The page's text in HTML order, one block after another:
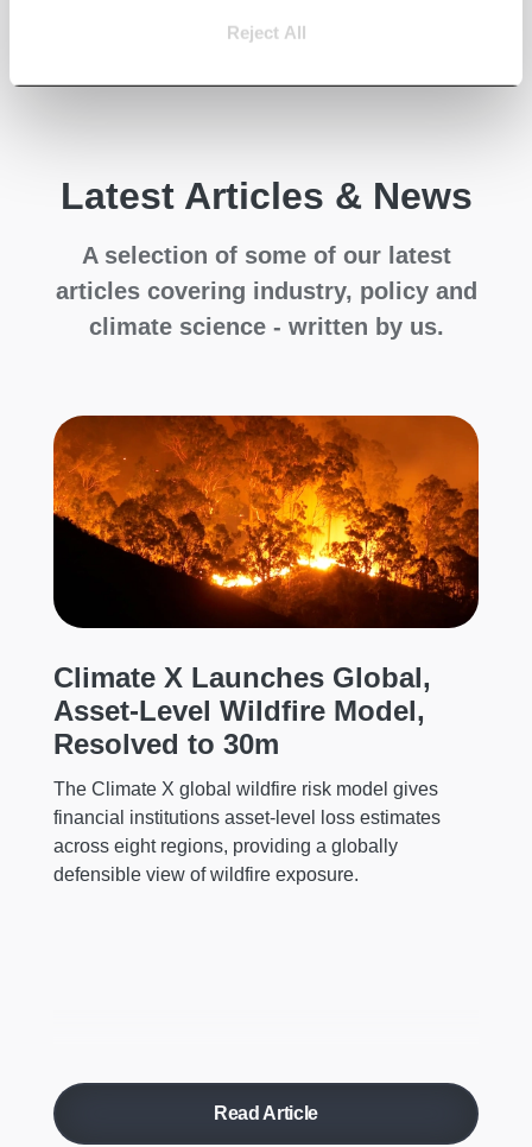
Reject All
Latest Articles & News
A selection of some of our latest
articles covering industry, policy and
climate science - written by us.
Climate X Launches Global,
Asset-Level Wildfire Model,
Resolved to 30m
The Climate X global wildfire risk model gives
financial institutions asset-level loss estimates
across eight regions, providing a globally
defensible view of wildfire exposure.
Read Article